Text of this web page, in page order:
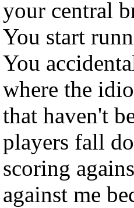
your central
You start
You
where the
that haven't
players fall
scoring
against me